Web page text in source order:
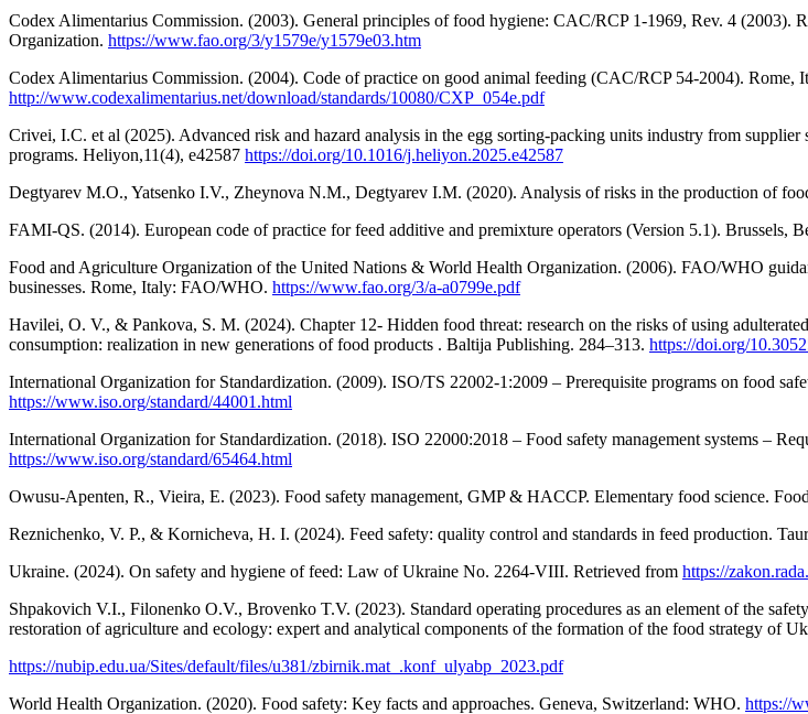
Codex Alimentarius Commission. (2003). General principles of food hygiene: CAC/RCP 1-1969, Rev. 4
Organization. https://www.fao.org/3/y1579e/y1579e03.htm
Codex Alimentarius Commission. (2004). Code of practice on good animal feeding (CAC/RCP 54-2004).
http://www.codexalimentarius.net/download/standards/10080/CXP_054e.pdf
Crivei, I.C. et al (2025). Advanced risk and hazard analysis in the egg sorting-packing units industry from
programs. Heliyon,11(4), e42587 https://doi.org/10.1016/j.heliyon.2025.e42587
Degtyarev M.O., Yatsenko I.V., Zheynova N.M., Degtyarev I.M. (2020). Analysis of risks in the production of
FAMI-QS. (2014). European code of practice for feed additive and premixture operators (Version 5.1). Brussels,
Food and Agriculture Organization of the United Nations & World Health Organization. (2006). FAO/WHO
businesses. Rome, Italy: FAO/WHO. https://www.fao.org/3/a-a0799e.pdf
Havilei, O. V., & Pankova, S. M. (2024). Chapter 12- Hidden food threat: research on the risks of using
consumption: realization in new generations of food products . Baltija Publishing. 284–313. https://doi.org/
International Organization for Standardization. (2009). ISO/TS 22002-1:2009 – Prerequisite programs on food
https://www.iso.org/standard/44001.html
International Organization for Standardization. (2018). ISO 22000:2018 – Food safety management systems –
https://www.iso.org/standard/65464.html
Owusu-Apenten, R., Vieira, E. (2023). Food safety management, GMP & HACCP. Elementary food science.
Reznichenko, V. P., & Kornicheva, H. I. (2024). Feed safety: quality control and standards in feed production.
Ukraine. (2024). On safety and hygiene of feed: Law of Ukraine No. 2264-VIII. Retrieved from https://
Shpakovich V.I., Filonenko O.V., Brovenko T.V. (2023). Standard operating procedures as an element of the
restoration of agriculture and ecology: expert and analytical components of the formation of the food strategy of
https://nubip.edu.ua/Sites/default/files/u381/zbirnik.mat_.konf_ulyabp_2023.pdf
World Health Organization. (2020). Food safety: Key facts and approaches. Geneva, Switzerland: WHO. https://